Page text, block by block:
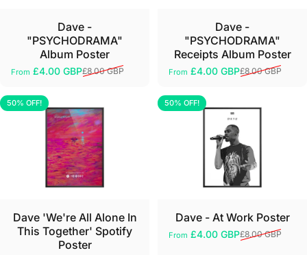
Dave -
"PSYCHODRAMA"
Album Poster
Sale price
From £4.00 GBP
Regular price £8.00 GBP
Dave -
"PSYCHODRAMA"
Receipts Album Poster
Sale price
From £4.00 GBP
Regular price £8.00 GBP
5.0
50% OFF!
Dave 'We're All Alone In
This Together' Spotify
Poster
5.0
50% OFF!
Dave - At Work Poster
Sale price
From £4.00 GBP
Regular price £8.00 GBP